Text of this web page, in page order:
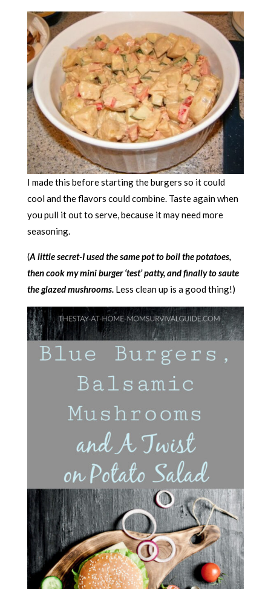
I made this before starting the burgers so it could
cool and the flavors could combine. Taste again when
you pull it out to serve, because it may need more
seasoning.
(A little secret-I used the same pot to boil the potatoes,
then cook my mini burger ‘test’ patty, and finally to saute
the glazed mushrooms.Less clean up is a good thing!)